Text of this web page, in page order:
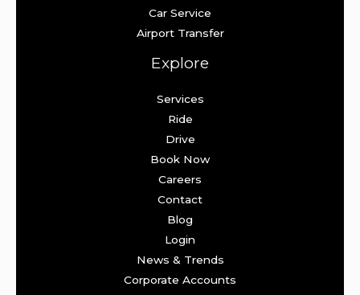
Car Service
Airport Transfer
Explore
Services
Ride
Drive
Book Now
Careers
Contact
Blog
Login
News & Trends
Corporate Accounts